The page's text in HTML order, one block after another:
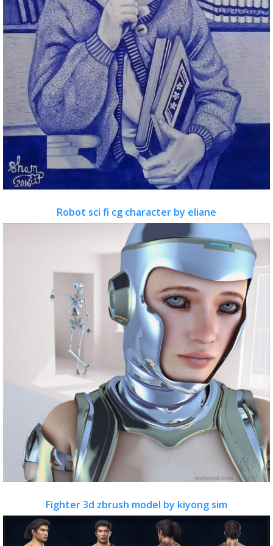
Robot sci fi cg character by eliane
Fighter 3d zbrush model by kiyong sim